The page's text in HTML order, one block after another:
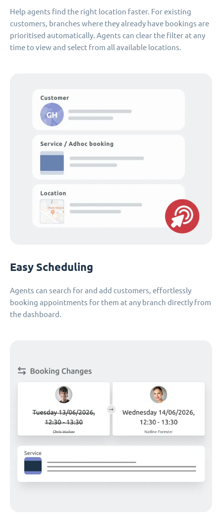
Help agents find the right location faster. For existing
customers, branches where they already have bookings are
prioritised automatically. Agents can clear the filter at any
time to view and select from all available locations.
Easy Scheduling
Agents can search for and add customers, effortlessly
booking appointments for them at any branch directly from
the dashboard.